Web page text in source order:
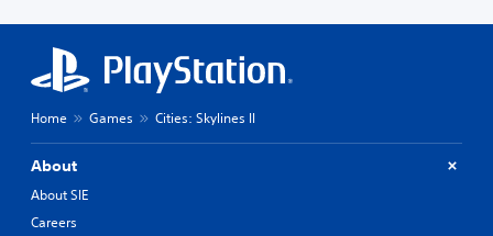
Home Games Cities: Skylines II
About
About SIE
Careers